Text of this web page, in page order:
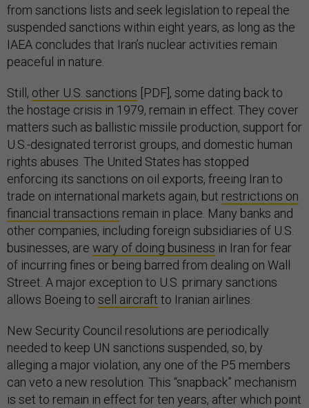
from sanctions lists and seek legislation to repeal the
suspended sanctions within eight years, as long as the
IAEA concludes that Iran’s nuclear activities remain
peaceful in nature.
Still, other U.S. sanctions [PDF], some dating back to
the hostage crisis in 1979, remain in effect. They cover
matters such as ballistic missile production, support for
U.S.-designated terrorist groups, and domestic human
rights abuses. The United States has stopped
enforcing its sanctions on oil exports, freeing Iran to
trade on international markets again, but restrictions on
financial transactions remain in place. Many banks and
other companies, including foreign subsidiaries of U.S.
businesses, are wary of doing business in Iran for fear
of incurring fines or being barred from dealing on Wall
Street. A major exception to U.S. primary sanctions
allows Boeing to sell aircraft to Iranian airlines.
New Security Council resolutions are periodically
needed to keep UN sanctions suspended, so, by
alleging a major violation, any one of the P5 members
can veto a new resolution. This “snapback” mechanism
is set to remain in effect for ten years, after which point